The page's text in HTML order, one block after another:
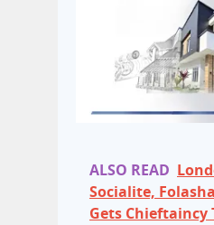
ALSO READ
Socialite,
Gets Chieftaincy